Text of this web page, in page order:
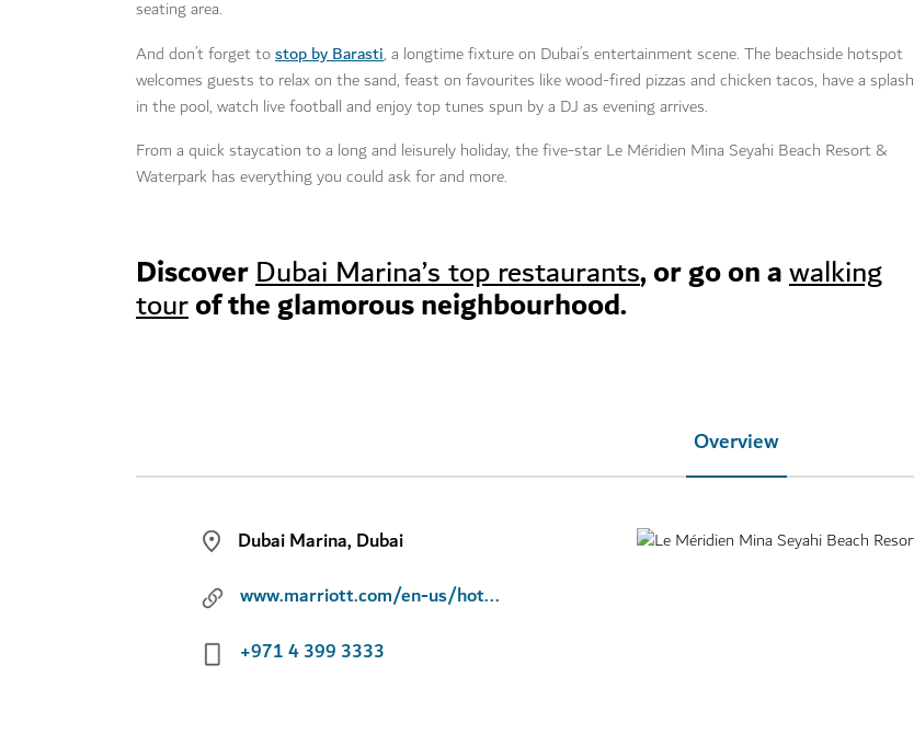
seating area.
And don’t forget tostop by Barasti, a longtime fixture on Dubai’s entertainment scene. The beachside hotspot
welcomes guests to relax on the sand, feast on favourites like wood-fired pizzas and chicken tacos, have a splash
in the pool, watch live football and enjoy top tunes spun by a DJ as evening arrives.
From a quick staycation to a long and leisurely holiday, the five-star Le Méridien Mina Seyahi Beach Resort &
Waterpark has everything you could ask for and more.
DiscoverDubai Marina’s top restaurants, or go on awalking
tourof the glamorous neighbourhood.
Overview
Dubai Marina, Dubai
www.marriott.com/en-us/hotels/dxbms-le-meridien-mina-seyahi-beach-resort-and-waterpark/overview
+971 4 399 3333